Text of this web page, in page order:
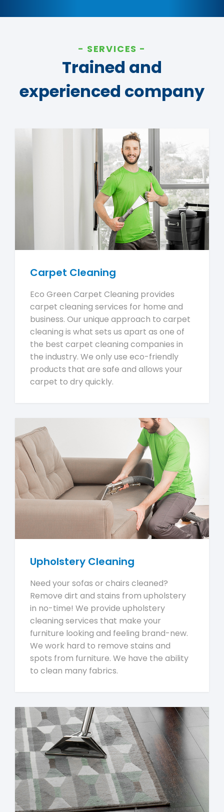
SERVICES
Trained and
experienced company
Carpet Cleaning
Eco Green Carpet Cleaning provides
carpet cleaning services for home and
business. Our unique approach to carpet
cleaning is what sets us apart as one of
the best carpet cleaning companies in
the industry. We only use eco-friendly
products that are safe and allows your
carpet to dry quickly.
Upholstery Cleaning
Need your sofas or chairs cleaned?
Remove dirt and stains from upholstery
in no-time! We provide upholstery
cleaning services that make your
furniture looking and feeling brand-new.
We work hard to remove stains and
spots from furniture. We have the ability
to clean many fabrics.